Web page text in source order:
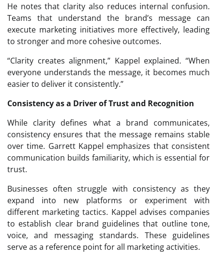
He notes that clarity also reduces internal confusion.
Teams that understand the brand’s message can
execute marketing initiatives more effectively, leading
to stronger and more cohesive outcomes.
“Clarity creates alignment,” Kappel explained. “When
everyone understands the message, it becomes much
easier to deliver it consistently.”
Consistency as a Driver of Trust and Recognition
While clarity defines what a brand communicates,
consistency ensures that the message remains stable
over time. Garrett Kappel emphasizes that consistent
communication builds familiarity, which is essential for
trust.
Businesses often struggle with consistency as they
expand into new platforms or experiment with
different marketing tactics. Kappel advises companies
to establish clear brand guidelines that outline tone,
voice, and messaging standards. These guidelines
serve as a reference point for all marketing activities.